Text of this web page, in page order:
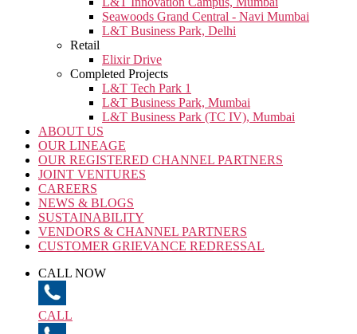
Seawoods Grand Central - Navi Mumbai
L&T Business Park, Delhi
Retail
Elixir Drive
Completed Projects
L&T Tech Park 1
L&T Business Park, Mumbai
L&T Business Park (TC IV), Mumbai
ABOUT US
OUR LINEAGE
OUR REGISTERED CHANNEL PARTNERS
JOINT VENTURES
CAREERS
NEWS & BLOGS
SUSTAINABILITY
VENDORS & CHANNEL PARTNERS
CUSTOMER GRIEVANCE REDRESSAL
CALL NOW
CALL